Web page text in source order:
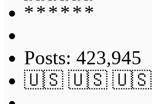
Posts: 423,945
🇺🇸 🇺🇸 🇺🇸